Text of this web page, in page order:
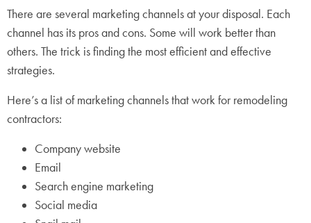
There are several marketing channels at your disposal. Each
channel has its pros and cons. Some will work better than
others. The trick is finding the most efficient and effective
strategies.
Here’s a list of marketing channels that work for remodeling
contractors:
Company website
Email
Search engine marketing
Social media